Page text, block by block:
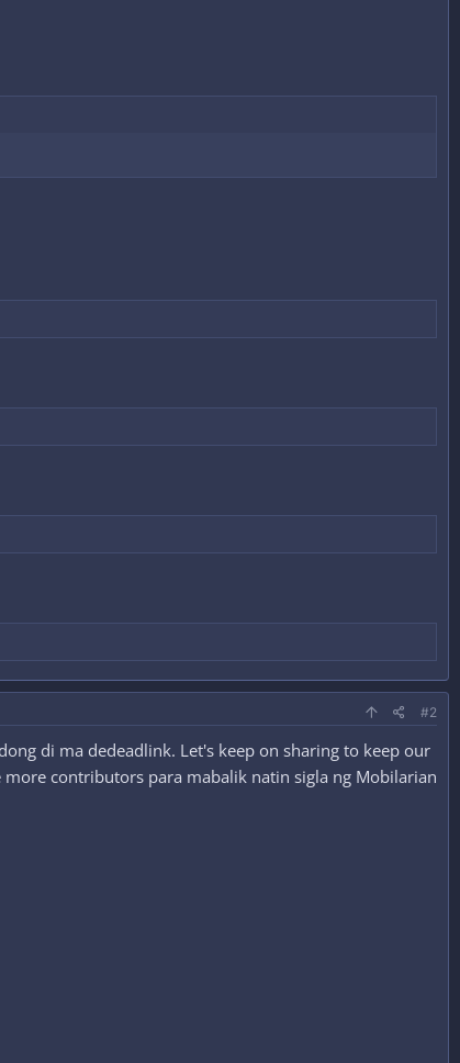
#2
di ma dedeadlink. Let's keep on sharing to keep our
contributors para mabalik natin sigla ng Mobilarian